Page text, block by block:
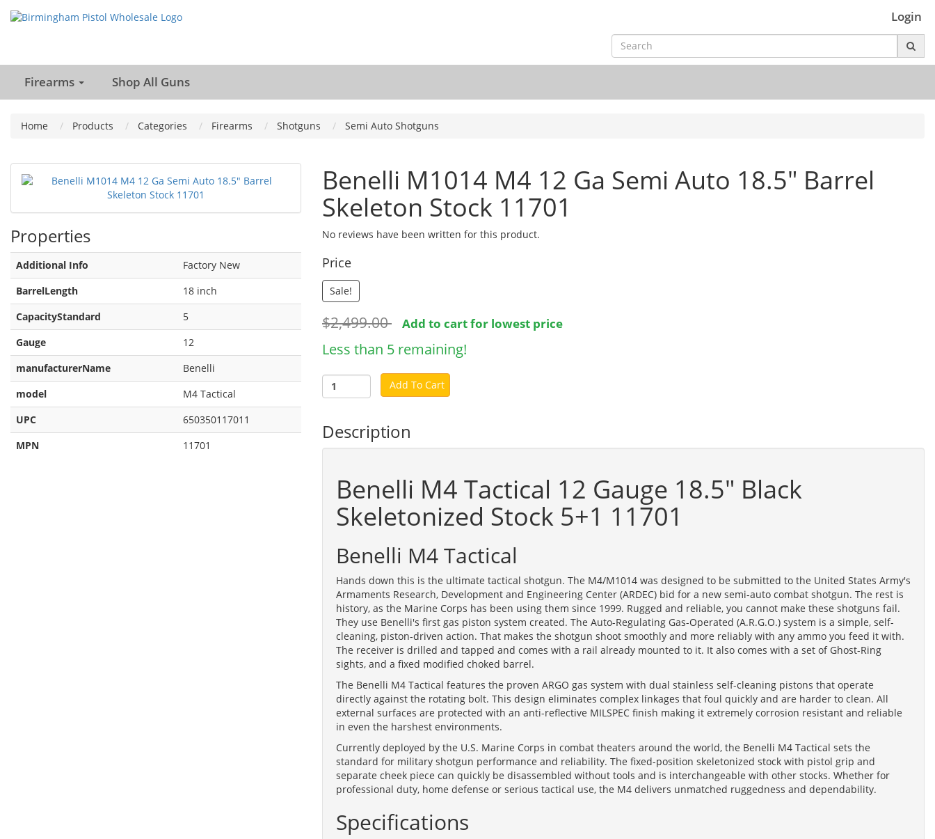
Login
Firearms Shop All Guns
Home Products Categories Firearms Shotguns Semi Auto Shotguns
Properties
Additional Info
Factory New
BarrelLength
18 inch
CapacityStandard
5
Gauge
12
manufacturerName
Benelli
model
M4 Tactical
UPC
650350117011
MPN
11701
Benelli M1014 M4 12 Ga Semi Auto 18.5" Barrel
Skeleton Stock 11701
No reviews have been written for this product.
Price
Sale!
$2,499.00 Add to cart for lowest price
Less than 5 remaining!
Add To Cart
Description
Benelli M4 Tactical 12 Gauge 18.5" Black
Skeletonized Stock 5+1 11701
Benelli M4 Tactical
Hands down this is the ultimate tactical shotgun. The M4/M1014 was designed to be submitted to the United States Army's
Armaments Research, Development and Engineering Center (ARDEC) bid for a new semi-auto combat shotgun. The rest is
history, as the Marine Corps has been using them since 1999. Rugged and reliable, you cannot make these shotguns fail.
They use Benelli's first gas piston system created. The Auto-Regulating Gas-Operated (A.R.G.O.) system is a simple, self-
cleaning, piston-driven action. That makes the shotgun shoot smoothly and more reliably with any ammo you feed it with.
The receiver is drilled and tapped and comes with a rail already mounted to it. It also comes with a set of Ghost-Ring
sights, and a fixed modified choked barrel.
The Benelli M4 Tactical features the proven ARGO gas system with dual stainless self-cleaning pistons that operate
directly against the rotating bolt. This design eliminates complex linkages that foul quickly and are harder to clean. All
external surfaces are protected with an anti-reflective MILSPEC finish making it extremely corrosion resistant and reliable
in even the harshest environments.
Currently deployed by the U.S. Marine Corps in combat theaters around the world, the Benelli M4 Tactical sets the
standard for military shotgun performance and reliability. The fixed-position skeletonized stock with pistol grip and
separate cheek piece can quickly be disassembled without tools and is interchangeable with other stocks. Whether for
professional duty, home defense or serious tactical use, the M4 delivers unmatched ruggedness and dependability.
Specifications